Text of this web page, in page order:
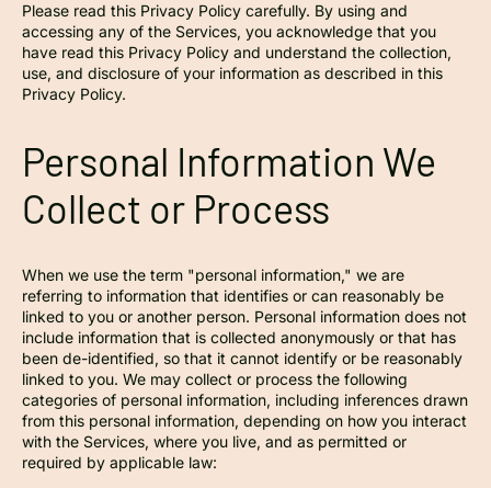
Please read this Privacy Policy carefully. By using and
accessing any of the Services, you acknowledge that you
have read this Privacy Policy and understand the collection,
use, and disclosure of your information as described in this
Privacy Policy.
Personal Information We
Collect or Process
When we use the term "personal information," we are
referring to information that identifies or can reasonably be
linked to you or another person. Personal information does not
include information that is collected anonymously or that has
been de-identified, so that it cannot identify or be reasonably
linked to you. We may collect or process the following
categories of personal information, including inferences drawn
from this personal information, depending on how you interact
with the Services, where you live, and as permitted or
required by applicable law: